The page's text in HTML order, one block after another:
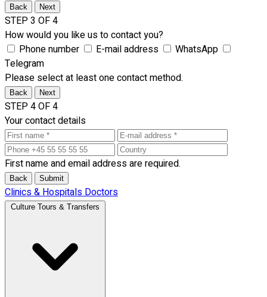
Back Next
STEP 3 OF 4
How would you like us to contact you?
Phone number
E-mail address
WhatsApp
Telegram
Please select at least one contact method.
Back Next
STEP 4 OF 4
Your contact details
First name and email address are required.
Back Submit
Clinics & HospitalsDoctors
Culture Tours & Transfers